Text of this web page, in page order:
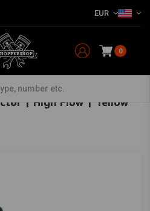
EUR
0
Starters
| High Flow | Yellow